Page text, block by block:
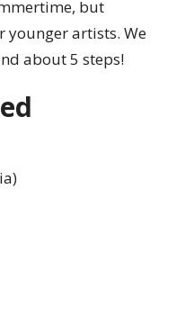
but
younger artists. We
about 5 steps!